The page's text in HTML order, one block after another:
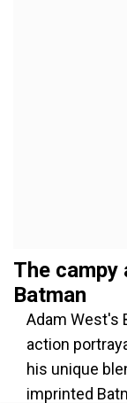
The campy
Batman
Adam West's
action
his unique
imprinted